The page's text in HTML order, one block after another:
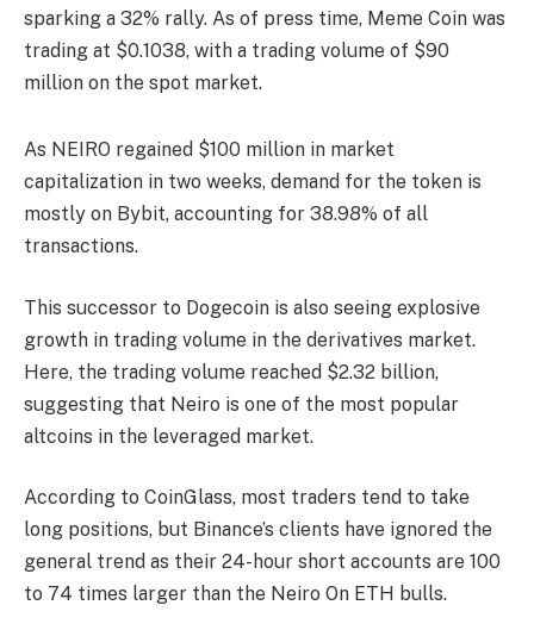
sparking a 32% rally. As of press time, Meme Coin was
trading at $0.1038, with a trading volume of $90
million on the spot market.
As NEIRO regained $100 million in market
capitalization in two weeks, demand for the token is
mostly on Bybit, accounting for 38.98% of all
transactions.
This successor to Dogecoin is also seeing explosive
growth in trading volume in the derivatives market.
Here, the trading volume reached $2.32 billion,
suggesting that Neiro is one of the most popular
altcoins in the leveraged market.
According to CoinGlass, most traders tend to take
long positions, but Binance’s clients have ignored the
general trend as their 24-hour short accounts are 100
to 74 times larger than the Neiro On ETH bulls.